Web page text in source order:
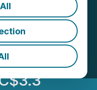
Third
of
for
of